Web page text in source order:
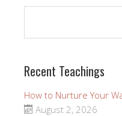
Recent Teachings
How to Nurture Your
August 2, 2026